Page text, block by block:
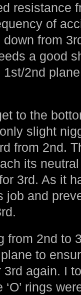
resistance
of
from
a good
2nd
to the
slight
from 2nd.
its
3rd. As it
job and
from 2nd to
to
again. I
rings